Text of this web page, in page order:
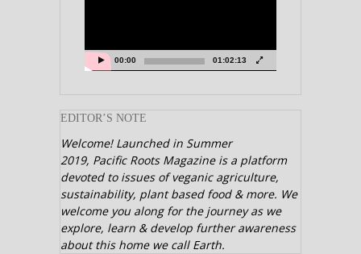
00:00 01:02:13
EDITOR’S NOTE
Welcome! Launched in Summer
2019, Pacific Roots Magazine is a platform
devoted to issues of veganic agriculture,
sustainability, plant based food & more. We
welcome you along for the journey as we
explore, learn & develop further awareness
about this home we call Earth.